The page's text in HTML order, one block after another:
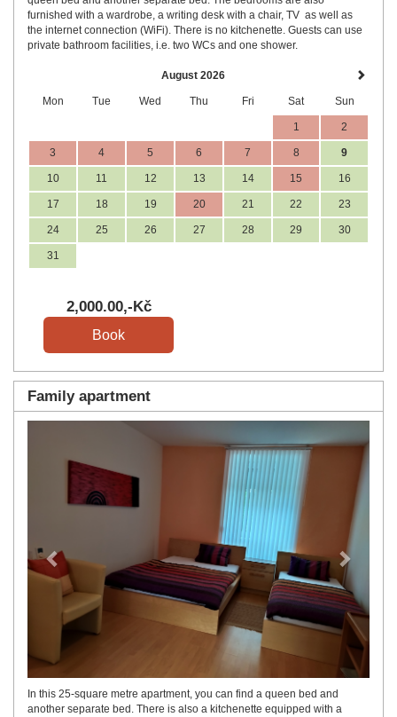
furnished with a wardrobe, a writing desk with a chair, TV as well as
the internet connection (WiFi). There is no kitchenette. Guests can use
private bathroom facilities, i.e. two WCs and one shower.
August 2026
Mon Tue Wed Thu Fri Sat Sun
1 2
3 4 5 6 7 8 9
10 11 12 13 14 15 16
17 18 19 20 21 22 23
24 25 26 27 28 29 30
31
2,000.00,-Kč
Family apartment
In this 25-square metre apartment, you can find a queen bed and
another separate bed. There is also a kitchenette equipped with a